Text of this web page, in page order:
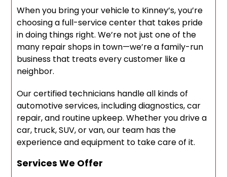
When you bring your vehicle to Kinney’s, you’re
choosing a full-service center that takes pride
in doing things right. We’re not just one of the
many repair shops in town—we’re a family-run
business that treats every customer like a
neighbor.
Our certified technicians handle all kinds of
automotive services, including diagnostics, car
repair, and routine upkeep. Whether you drive a
car, truck, SUV, or van, our team has the
experience and equipment to take care of it.
Services We Offer